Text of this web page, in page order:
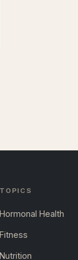
TOPICS
Hormonal Health
Fitness
Nutrition